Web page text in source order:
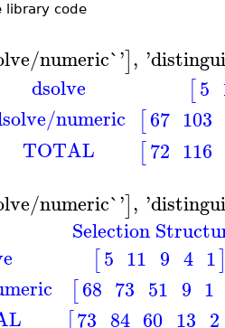
library code
numeric`'], '
dsolve
numeric
TOTAL
[5
[67 103
[72 116
numeric`'], '
Selection
[5 11 9 4 1
[68 73 51 9 1
73 84 60 13 2